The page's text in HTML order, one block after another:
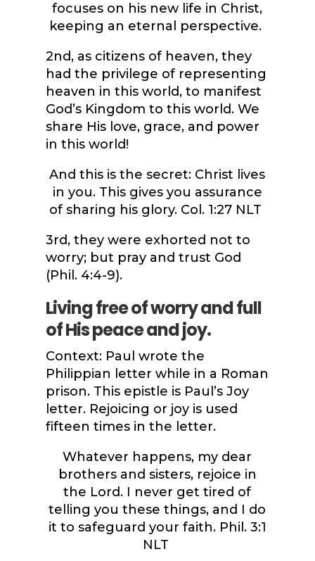
focuses on his new life in Christ,
keeping an eternal perspective.
2nd, as citizens of heaven, they
had the privilege of representing
heaven in this world, to manifest
God’s Kingdom to this world. We
share His love, grace, and power
in this world!
And this is the secret: Christ lives
in you. This gives you assurance
of sharing his glory. Col. 1:27 NLT
3rd, they were exhorted not to
worry; but pray and trust God
(Phil. 4:4-9).
Living free of worry and full
of His peace and joy.
Context: Paul wrote the
Philippian letter while in a Roman
prison. This epistle is Paul’s Joy
letter. Rejoicing or joy is used
fifteen times in the letter.
Whatever happens, my dear
brothers and sisters, rejoice in
the Lord. I never get tired of
telling you these things, and I do
it to safeguard your faith.Phil. 3:1
NLT